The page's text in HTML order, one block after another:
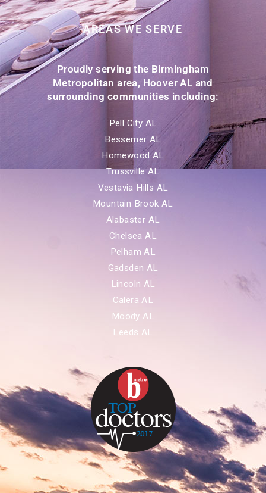
AREAS WE SERVE
Proudly serving the Birmingham
Metropolitan area, Hoover AL and
surrounding communities including:
Pell City AL
Bessemer AL
Homewood AL
Trussville AL
Vestavia Hills AL
Mountain Brook AL
Alabaster AL
Chelsea AL
Pelham AL
Gadsden AL
Lincoln AL
Calera AL
Moody AL
Leeds AL